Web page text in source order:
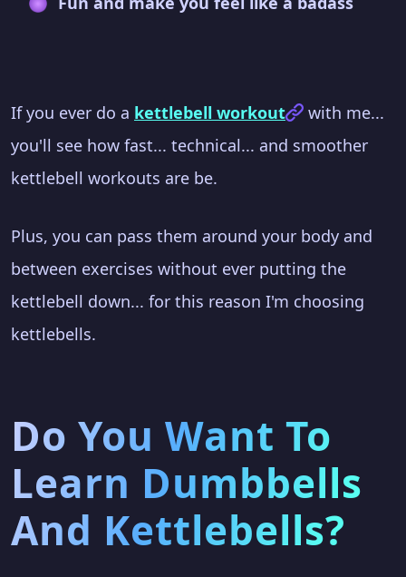
If you ever do a kettlebell workout
with me...
you'll see how fast... technical... and smoother
kettlebell workouts are be.
Plus, you can pass them around your body and
between exercises without ever putting the
kettlebell down... for this reason I'm choosing
kettlebells.
Do You Want To
Learn Dumbbells
And Kettlebells?